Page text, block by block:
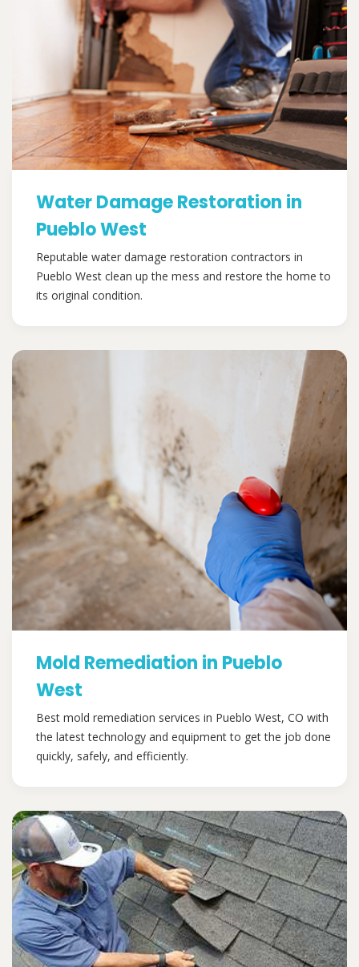
Water Damage Restoration in
Pueblo West
Reputable water damage restoration contractors in
Pueblo West clean up the mess and restore the home to
its original condition.
Mold Remediation in Pueblo
West
Best mold remediation services in Pueblo West, CO with
the latest technology and equipment to get the job done
quickly, safely, and efficiently.